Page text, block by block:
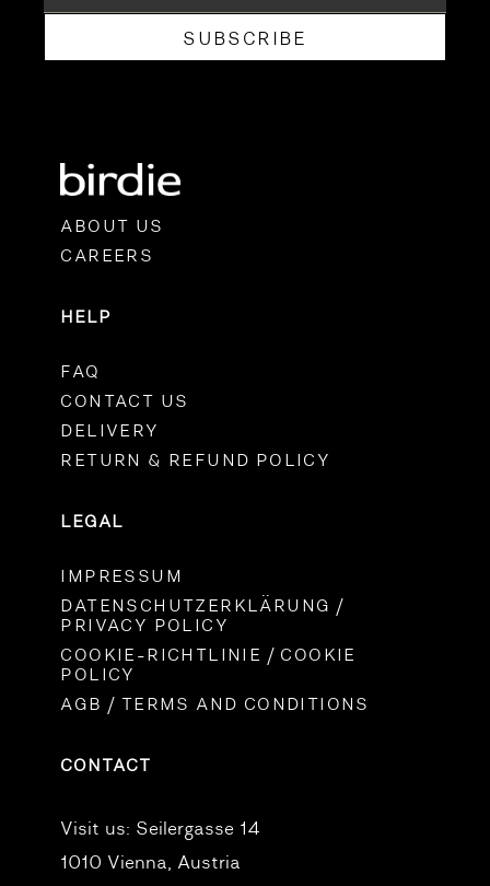
SUBSCRIBE
ABOUT US
CAREERS
HELP
FAQ
CONTACT US
DELIVERY
RETURN & REFUND POLICY
LEGAL
IMPRESSUM
DATENSCHUTZERKLÄRUNG /
PRIVACY POLICY
COOKIE-RICHTLINIE / COOKIE
POLICY
AGB / TERMS AND CONDITIONS
CONTACT
Visit us: Seilergasse 14
1010 Vienna, Austria